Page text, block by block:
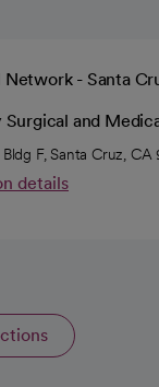
- Santa
and
Bldg F, Santa Cruz, CA
details
in a new tab